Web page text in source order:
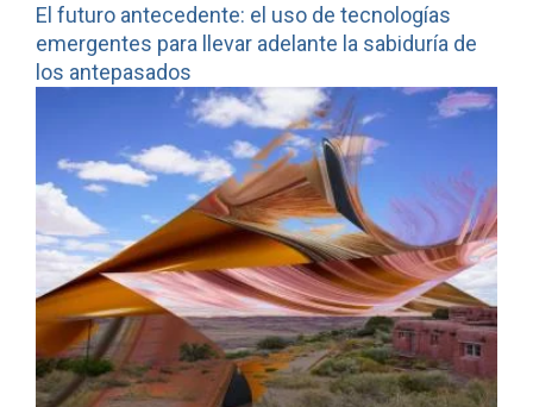
El futuro antecedente: el uso de tecnologías
emergentes para llevar adelante la sabiduría de
los antepasados